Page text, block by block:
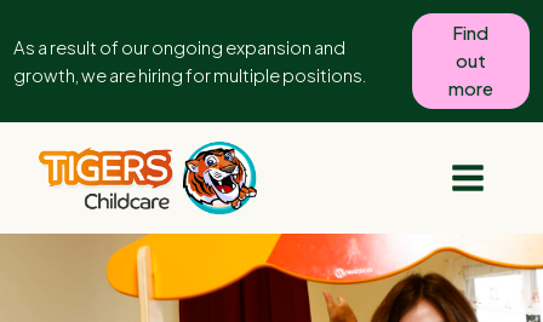
As a result of our ongoing expansion and
growth, we are hiring for multiple positions.
Find
out
more